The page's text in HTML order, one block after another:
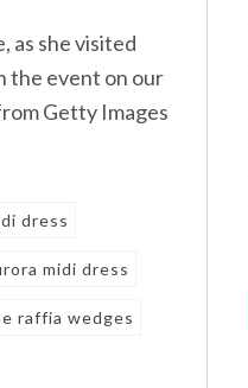
as she visited
the event on our
Getty Images
dress
midi dress
raffia wedges